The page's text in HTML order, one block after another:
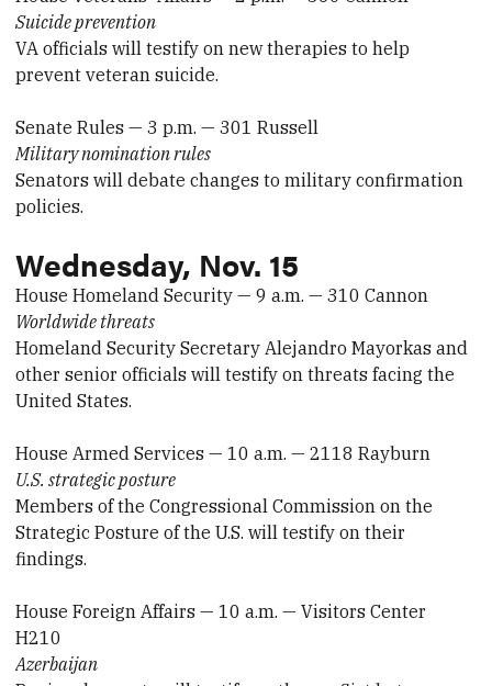
Suicide prevention
VA officials will testify on new therapies to help
prevent veteran suicide.
Senate Rules — 3 p.m. — 301 Russell
Military nomination rules
Senators will debate changes to military confirmation
policies.
Wednesday, Nov. 15
House Homeland Security — 9 a.m. — 310 Cannon
Worldwide threats
Homeland Security Secretary Alejandro Mayorkas and
other senior officials will testify on threats facing the
United States.
House Armed Services — 10 a.m. — 2118 Rayburn
U.S. strategic posture
Members of the Congressional Commission on the
Strategic Posture of the U.S. will testify on their
findings.
House Foreign Affairs — 10 a.m. — Visitors Center
H210
Azerbaijan